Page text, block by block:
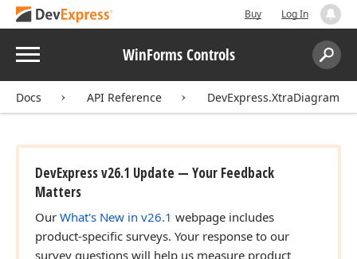
Buy Log In
Menu WinForms Controls
Search:
Docs API Reference DevExpress.XtraDiagram
DevExpress v26.1 Update — Your Feedback
Matters
Our What's New in v26.1 webpage includes
product-specific surveys. Your response to our
survey questions will help us measure product